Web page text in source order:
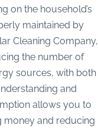
on the household’s
maintained by
Cleaning Company,
the number of
sources, with both
and
allows you to
money and reducing